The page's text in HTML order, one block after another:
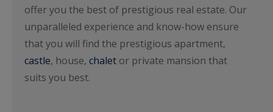
offer you the best of prestigious real estate. Our
unparalleled experience and know-how ensure
that you will find the prestigious apartment,
castle, house, chalet or private mansion that
suits you best.